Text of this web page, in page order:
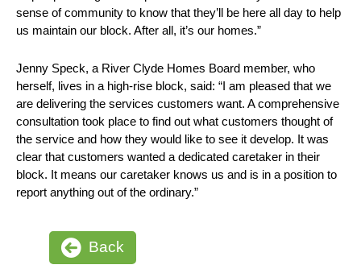
sense of community to know that they’ll be here all day to help
us maintain our block. After all, it’s our homes.”
Jenny Speck, a River Clyde Homes Board member, who
herself, lives in a high-rise block, said: “I am pleased that we
are delivering the services customers want. A comprehensive
consultation took place to find out what customers thought of
the service and how they would like to see it develop. It was
clear that customers wanted a dedicated caretaker in their
block. It means our caretaker knows us and is in a position to
report anything out of the ordinary.”
Back